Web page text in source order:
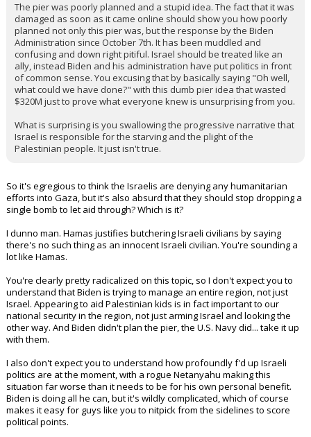
The pier was poorly planned and a stupid idea. The fact that it was
damaged as soon as it came online should show you how poorly
planned not only this pier was, but the response by the Biden
Administration since October 7th. It has been muddled and
confusing and down right pitiful. Israel should be treated like an
ally, instead Biden and his administration have put politics in front
of common sense. You excusing that by basically saying "Oh well,
what could we have done?" with this dumb pier idea that wasted
$320M just to prove what everyone knew is unsurprising from you.
What is surprising is you swallowing the progressive narrative that
Israel is responsible for the starving and the plight of the
Palestinian people. It just isn't true.
So it's egregious to think the Israelis are denying any humanitarian
efforts into Gaza, but it's also absurd that they should stop dropping a
single bomb to let aid through? Which is it?
I dunno man. Hamas justifies butchering Israeli civilians by saying
there's no such thing as an innocent Israeli civilian. You're sounding a
lot like Hamas.
You're clearly pretty radicalized on this topic, so I don't expect you to
understand that Biden is trying to manage an entire region, not just
Israel. Appearing to aid Palestinian kids is in fact important to our
national security in the region, not just arming Israel and looking the
other way. And Biden didn't plan the pier, the U.S. Navy did... take it up
with them.
I also don't expect you to understand how profoundly f'd up Israeli
politics are at the moment, with a rogue Netanyahu making this
situation far worse than it needs to be for his own personal benefit.
Biden is doing all he can, but it's wildly complicated, which of course
makes it easy for guys like you to nitpick from the sidelines to score
political points.